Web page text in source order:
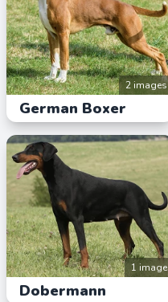
2 images
German Boxer
1 image
Dobermann